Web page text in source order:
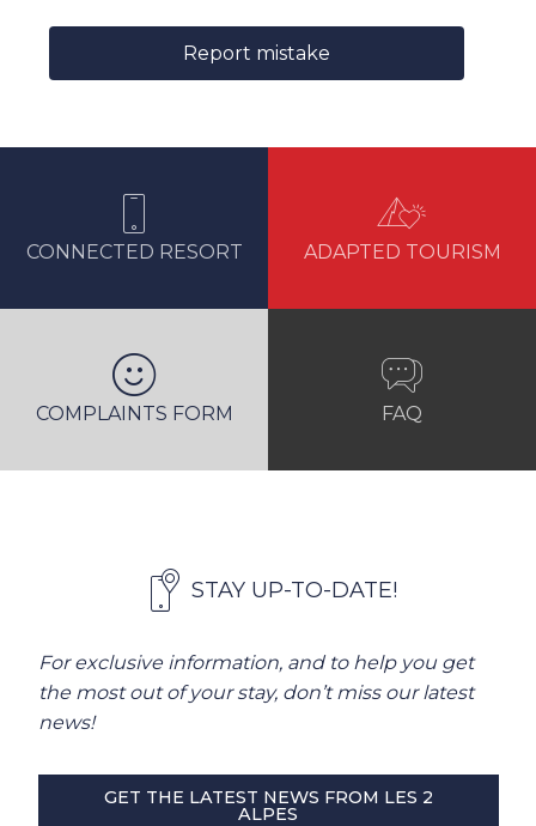
Report mistake
CONNECTED RESORT ADAPTED TOURISM
COMPLAINTS FORM FAQ
STAY UP-TO-DATE!
For exclusive information, and to help you get
the most out of your stay, don’t miss our latest
news!
GET THE LATEST NEWS FROM LES 2
ALPES